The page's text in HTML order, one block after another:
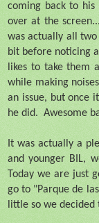
coming back to
over at the
was actually all
bit before noticing
likes to take them
while making
an issue, but once
he did. Awesome
It was actually a
and younger BIL,
Today we are just
go to "Parque de
little so we decided